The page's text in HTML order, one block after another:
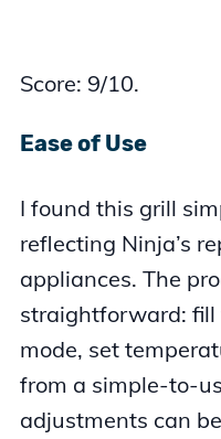
Score: 9/10.
Ease of Use
I found this grill
reflecting Ninja’s
appliances. The
straightforward: fill
mode, set
from a simple-to-
adjustments can